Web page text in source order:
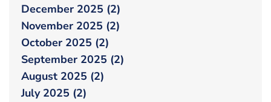
December 2025 (2)
November 2025 (2)
October 2025 (2)
September 2025 (2)
August 2025 (2)
July 2025 (2)